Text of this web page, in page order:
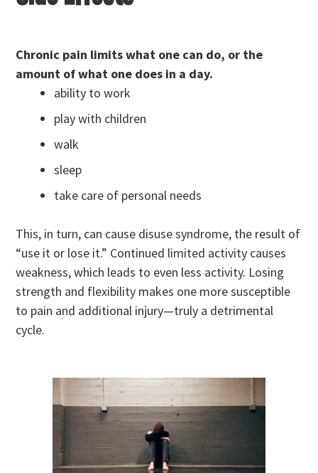
Chronic pain limits what one can do, or the
amount of what one does in a day.
ability to work
play with children
walk
sleep
take care of personal needs
This, in turn, can cause disuse syndrome, the result of
“use it or lose it.” Continued limited activity causes
weakness, which leads to even less activity. Losing
strength and flexibility makes one more susceptible
to pain and additional injury—truly a detrimental
cycle.